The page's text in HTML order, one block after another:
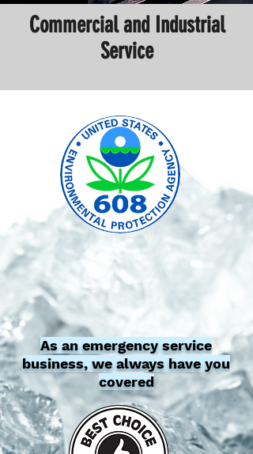
Commercial and Industrial
Service
As an emergency service
business, we always have you
covered